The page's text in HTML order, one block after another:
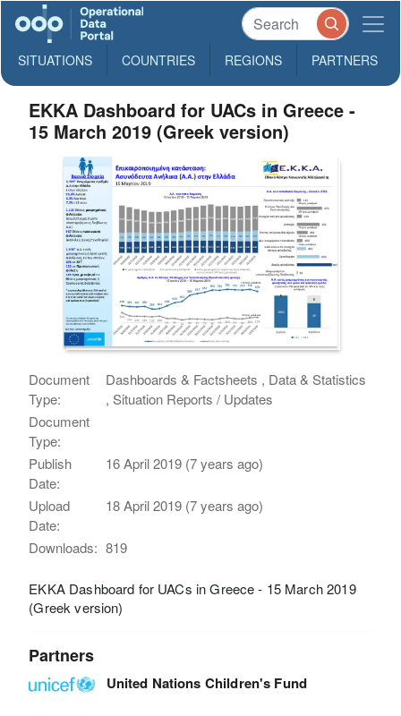
SITUATIONS COUNTRIES REGIONS PARTNERS
EKKA Dashboard for UACs in Greece -
15 March 2019 (Greek version)
Document
Type:
Dashboards & Factsheets , Data & Statistics
, Situation Reports / Updates
Document
Type:
Publish
Date:
16 April 2019 (7 years ago)
Upload
Date:
18 April 2019 (7 years ago)
Downloads: 819
EKKA Dashboard for UACs in Greece - 15 March 2019
(Greek version)
Partners
United Nations Children's Fund